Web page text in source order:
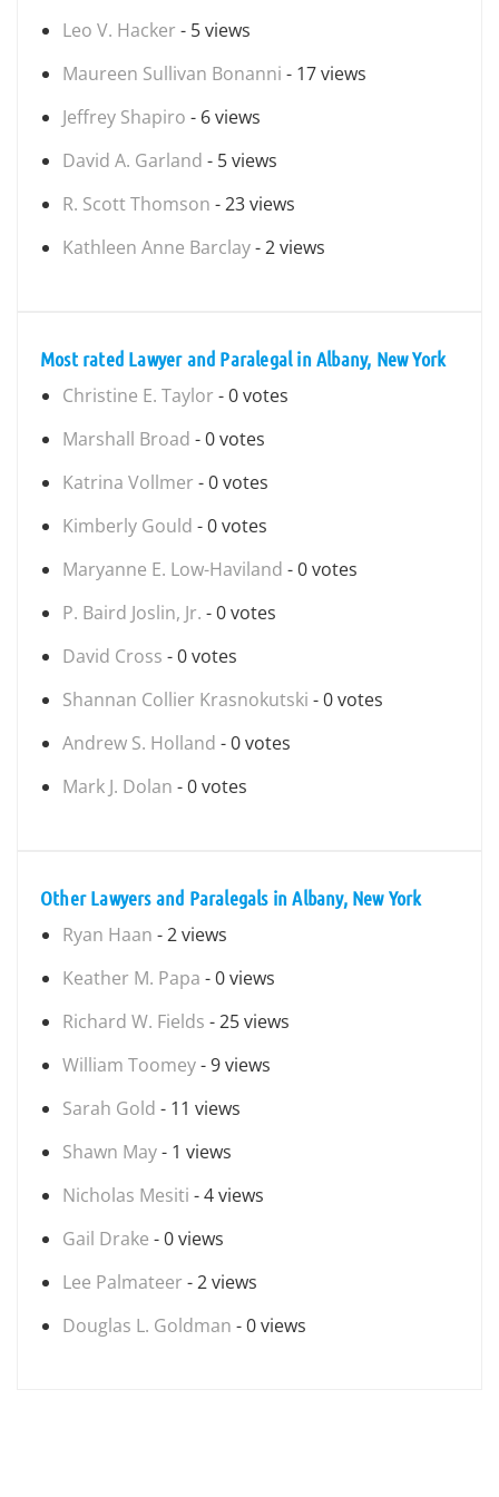
Leo V. Hacker - 5 views
Maureen Sullivan Bonanni - 17 views
Jeffrey Shapiro - 6 views
David A. Garland - 5 views
R. Scott Thomson - 23 views
Kathleen Anne Barclay- 2 views
Most rated Lawyer and Paralegal in Albany, New York
Christine E. Taylor - 0 votes
Marshall Broad - 0 votes
Katrina Vollmer - 0 votes
Kimberly Gould - 0 votes
Maryanne E. Low-Haviland - 0 votes
P. Baird Joslin, Jr. - 0 votes
David Cross - 0 votes
Shannan Collier Krasnokutski - 0 votes
Andrew S. Holland - 0 votes
Mark J. Dolan - 0 votes
Other Lawyers and Paralegals in Albany, New York
Ryan Haan - 2 views
Keather M. Papa - 0 views
Richard W. Fields - 25 views
William Toomey- 9 views
Sarah Gold - 11 views
Shawn May- 1 views
Nicholas Mesiti - 4 views
Gail Drake - 0 views
Lee Palmateer - 2 views
Douglas L. Goldman - 0 views